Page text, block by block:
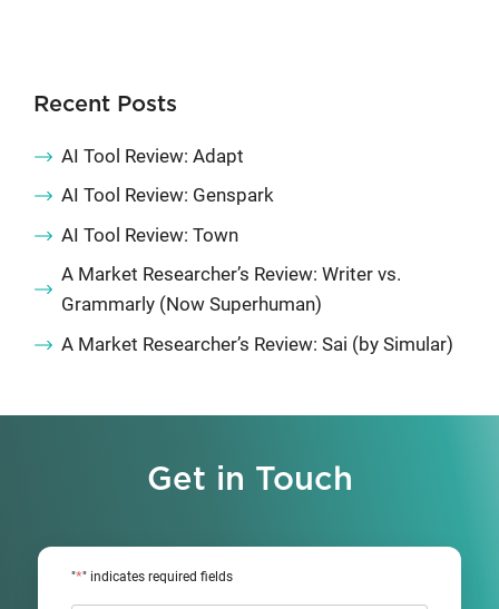
Recent Posts
AI Tool Review: Adapt
AI Tool Review: Genspark
AI Tool Review: Town
A Market Researcher’s Review: Writer vs.
Grammarly (Now Superhuman)
A Market Researcher’s Review: Sai (by Simular)
Get in Touch
"*" indicates required fields